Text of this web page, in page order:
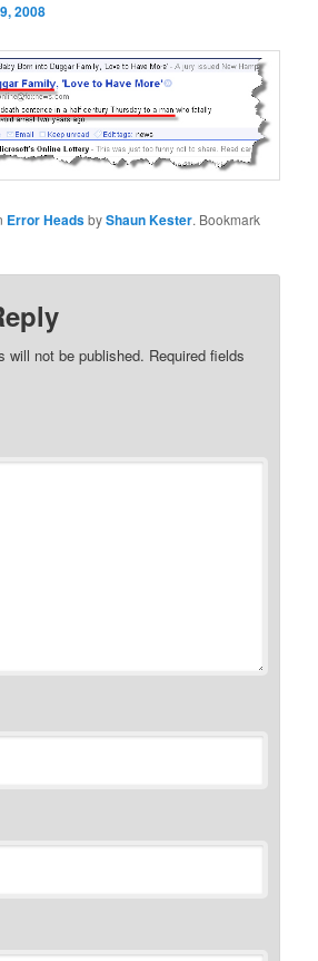
2008
Error HeadsbyShaun Kester. Bookmark
will not be published. Required fields